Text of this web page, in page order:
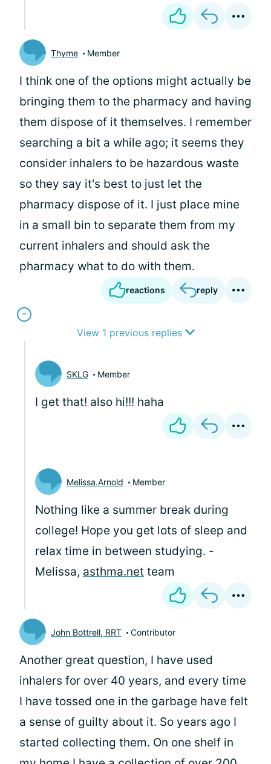
Thyme Member
I think one of the options might actually be
bringing them to the pharmacy and having
them dispose of it themselves. I remember
searching a bit a while ago; it seems they
consider inhalers to be hazardous waste
so they say it's best to just let the
pharmacy dispose of it. I just place mine
in a small bin to separate them from my
current inhalers and should ask the
pharmacy what to do with them.
reactions reply
View 1 previous replies
SKLG Member
I get that! also hi!!! haha
Melissa.Arnold Member
Nothing like a summer break during
college! Hope you get lots of sleep and
relax time in between studying. -
Melissa, asthma.net team
John Bottrell, RRT Contributor
Another great question, I have used
inhalers for over 40 years, and every time
I have tossed one in the garbage have felt
a sense of guilty about it. So years ago I
started collecting them. On one shelf in